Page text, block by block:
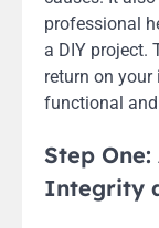
professional
a DIY project.
return on
functional
Step
Integrity